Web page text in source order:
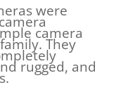
were
camera
They
rugged, and